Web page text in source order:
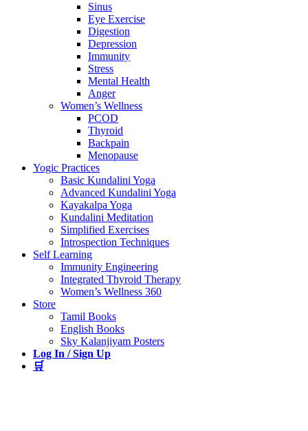
Sinus
Eye Exercise
Digestion
Depression
Immunity
Stress
Mental Health
Anger
Women’s Wellness
PCOD
Thyroid
Backpain
Menopause
Yogic Practices
Basic Kundalini Yoga
Advanced Kundalini Yoga
Kayakalpa Yoga
Kundalini Meditation
Simplified Exercises
Introspection Techniques
Self Learning
Immunity Engineering
Integrated Thyroid Therapy
Women’s Wellness 360
Store
Tamil Books
English Books
Sky Kalanjiyam Posters
Log In / Sign Up
🛒